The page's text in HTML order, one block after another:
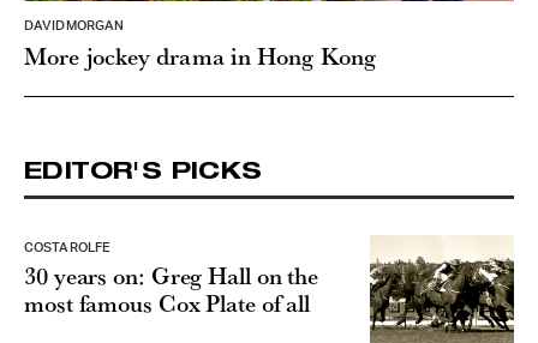
DAVID MORGAN
More jockey drama in Hong Kong
EDITOR'S PICKS
COSTA ROLFE
30 years on: Greg Hall on the
most famous Cox Plate of all